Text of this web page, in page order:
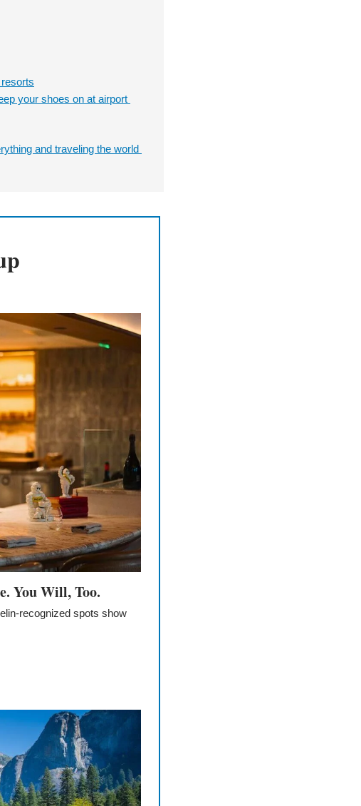
your shoes on at airport
and traveling the world
You Will, Too.
recognized spots show